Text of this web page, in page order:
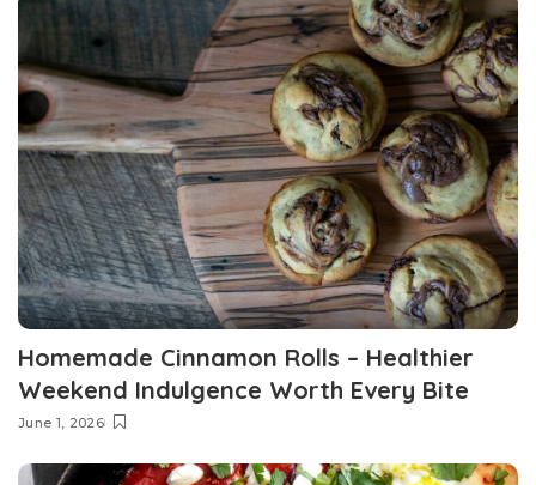
Homemade Cinnamon Rolls – Healthier
Weekend Indulgence Worth Every Bite
June 1, 2026